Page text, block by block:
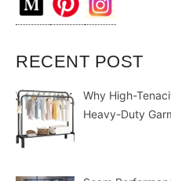
RECENT POST
Why High-
Heavy-Duty